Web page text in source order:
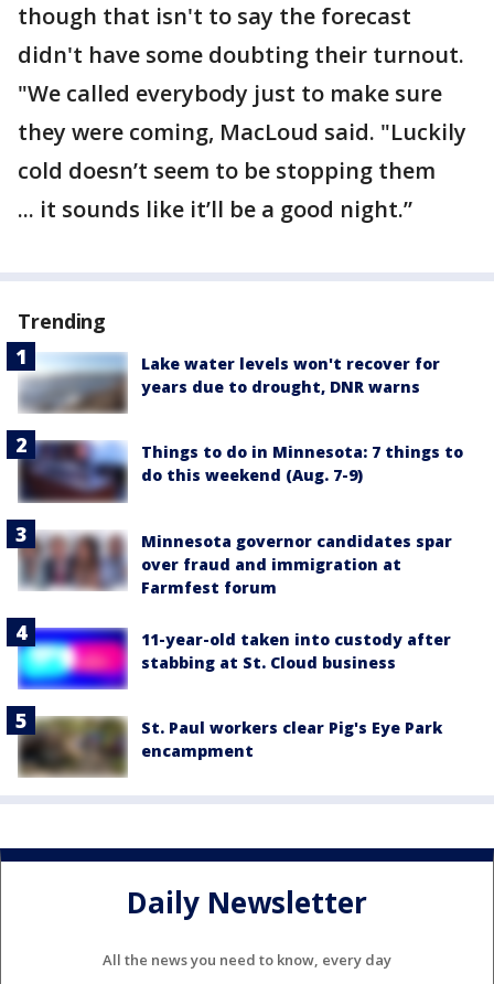
though that isn't to say the forecast
didn't have some doubting their turnout.
"We called everybody just to make sure
they were coming, MacLoud said. "Luckily
cold doesn’t seem to be stopping them
... it sounds like it’ll be a good night.”
Trending
Lake water levels won't recover for
years due to drought, DNR warns
Things to do in Minnesota: 7 things to
do this weekend (Aug. 7-9)
Minnesota governor candidates spar
over fraud and immigration at
Farmfest forum
11-year-old taken into custody after
stabbing at St. Cloud business
St. Paul workers clear Pig's Eye Park
encampment
Daily Newsletter
All the news you need to know, every day